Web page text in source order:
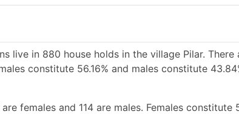
live in 880 house holds in the village Pilar. There
constitute 56.16% and males constitute
females and 114 are males. Females constitute